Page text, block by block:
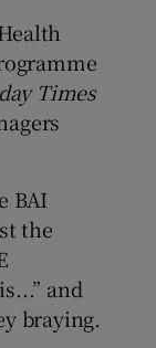
Times
BAI
the
and
braying.